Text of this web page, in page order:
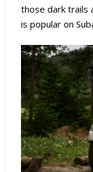
those dark trails
is popular on